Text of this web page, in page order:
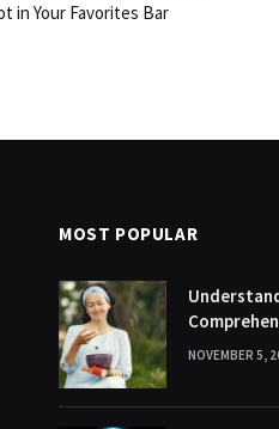
in Your Favorites Bar
MOST POPULAR
NOVEMBER 5,